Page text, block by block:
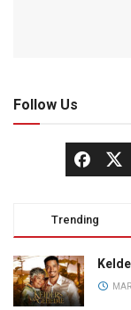
Follow Us
Trending